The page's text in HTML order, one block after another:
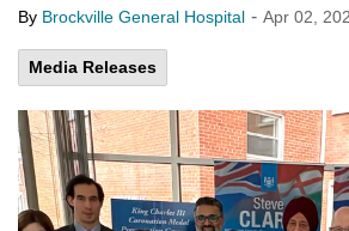
By Brockville General Hospital - Apr 02,
Media Releases